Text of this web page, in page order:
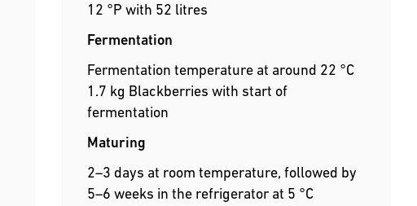
12 °P with 52 litres
Fermentation
Fermentation temperature at around 22 °C
1.7 kg Blackberries with start of
fermentation
Maturing
2–3 days at room temperature, followed by
5–6 weeks in the refrigerator at 5 °C